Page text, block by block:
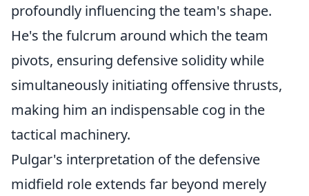
profoundly influencing the team's shape.
He's the fulcrum around which the team
pivots, ensuring defensive solidity while
simultaneously initiating offensive thrusts,
making him an indispensable cog in the
tactical machinery.
Pulgar's interpretation of the defensive
midfield role extends far beyond merely